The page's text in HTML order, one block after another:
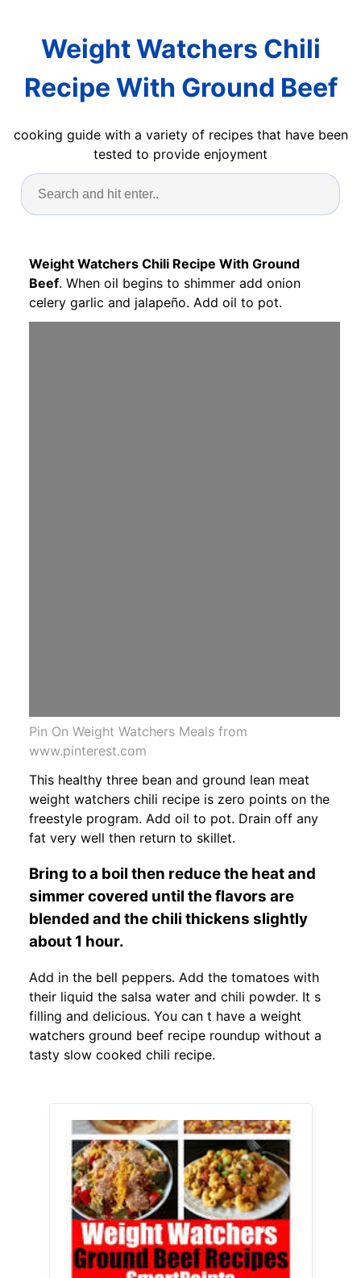
Weight Watchers Chili
Recipe With Ground Beef
cooking guide with a variety of recipes that have been
tested to provide enjoyment
Weight Watchers Chili Recipe With Ground
Beef. When oil begins to shimmer add onion
celery garlic and jalapeño. Add oil to pot.
Pin On Weight Watchers Meals from
www.pinterest.com
This healthy three bean and ground lean meat
weight watchers chili recipe is zero points on the
freestyle program. Add oil to pot. Drain off any
fat very well then return to skillet.
Bring to a boil then reduce the heat and
simmer covered until the flavors are
blended and the chili thickens slightly
about 1 hour.
Add in the bell peppers. Add the tomatoes with
their liquid the salsa water and chili powder. It s
filling and delicious. You can t have a weight
watchers ground beef recipe roundup without a
tasty slow cooked chili recipe.